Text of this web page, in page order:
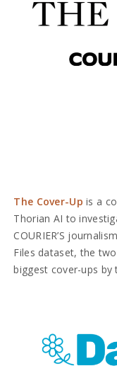
The Cover-Up is a
Thorian AI to
COURIER’S
Files dataset, the
biggest cover-ups by